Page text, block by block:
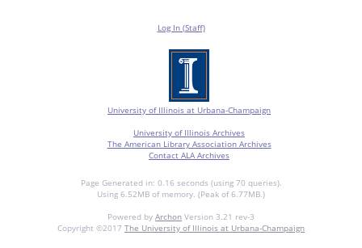
Log In (Staff)
University of Illinois at Urbana-Champaign
University of Illinois Archives
The American Library Association Archives
Contact ALA Archives
Page Generated in: 0.16 seconds (using 70 queries).
Using 6.52MB of memory. (Peak of 6.77MB.)
Powered by Archon Version 3.21 rev-3
Copyright ©2017 The University of Illinois at Urbana-Champaign